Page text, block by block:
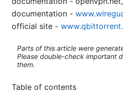
documentation -
official site -
Parts of this article were
Please double-check important
them.
Table of contents